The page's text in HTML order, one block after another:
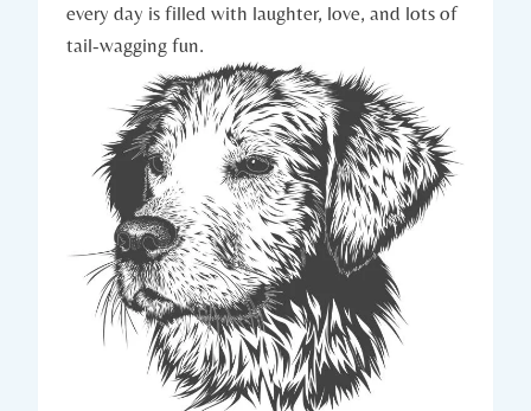
every day⁣ is filled with laughter, love, and lots⁤ of
tail-wagging fun.